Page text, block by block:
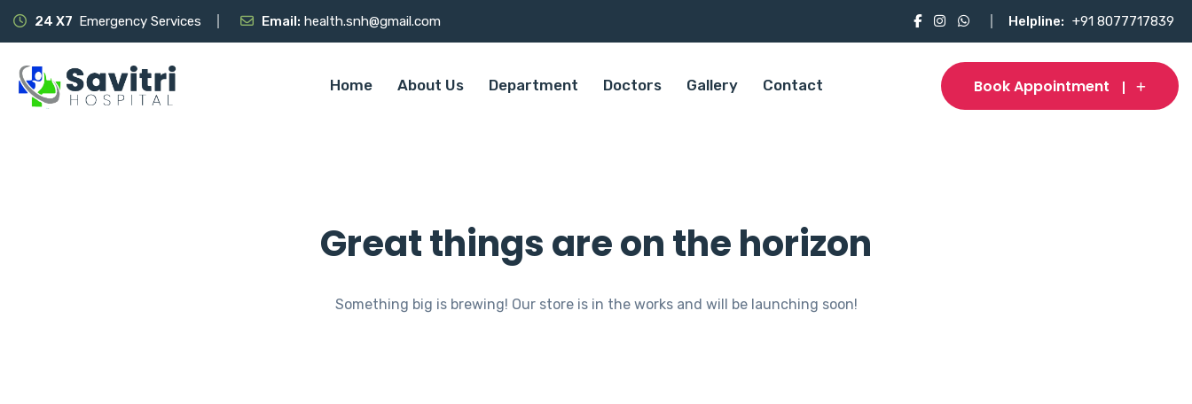
24 X7 Emergency Services Email: health.snh@gmail.com Helpline: +91 8077717839
Home About Us Department Doctors Gallery Contact Book Appointment
Great things are on the horizon
Something big is brewing! Our store is in the works and will be launching soon!